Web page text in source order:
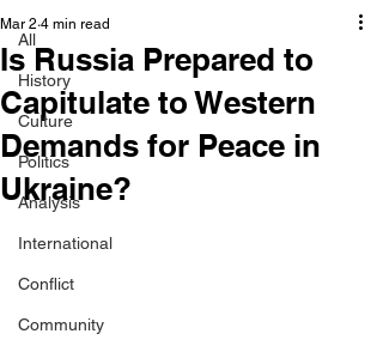
All
History
Culture
Politics
Analysis
International
Conflict
Community
Is Russia Prepared to
Capitulate to Western
Demands for Peace in
Ukraine?
Mar 2 4 min read